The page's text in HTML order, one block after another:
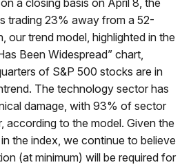
trading 23% away from a 52-
our trend model, highlighted in the
Been Widespread” chart,
of S&P 500 stocks are in
The technology sector has
damage, with 93% of sector
according to the model. Given the
the index, we continue to believe
(at minimum) will be required for